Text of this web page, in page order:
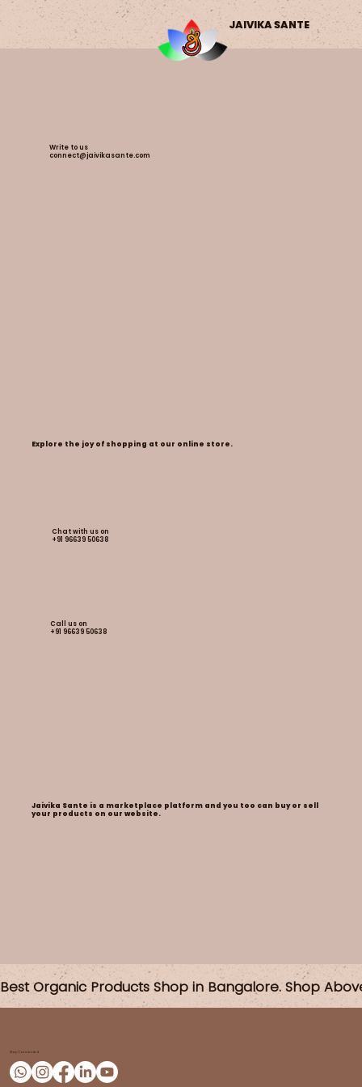
JAIVIKA SANTE
Stay Connected
Chat with us on
+91 96639 50638
Explore the joy of shopping at our online store.
Jaivika Sante is a marketplace platform and you too can buy or sell
your products on our website.
Call us on
+91 96639 50638
Write to us
connect@jaivikasante.com
Best Organic Products Shop in Bangalore. Shop